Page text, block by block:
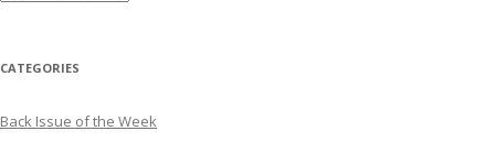
CATEGORIES
Back Issue of the Week